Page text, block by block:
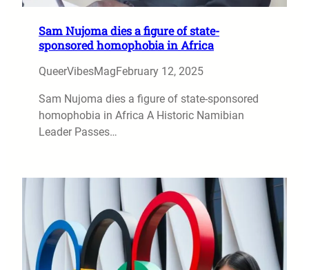
Sam Nujoma dies a figure of state-
sponsored homophobia in Africa
QueerVibesMagFebruary 12, 2025
Sam Nujoma dies a figure of state-sponsored
homophobia in Africa A Historic Namibian
Leader Passes…